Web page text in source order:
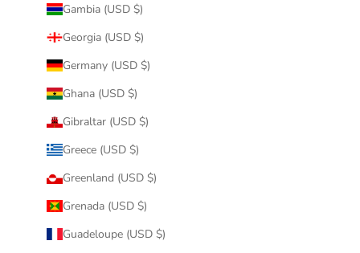
Gambia (USD $)
Georgia (USD $)
Germany (USD $)
Ghana (USD $)
Gibraltar (USD $)
Greece (USD $)
Greenland (USD $)
Grenada (USD $)
Guadeloupe (USD $)